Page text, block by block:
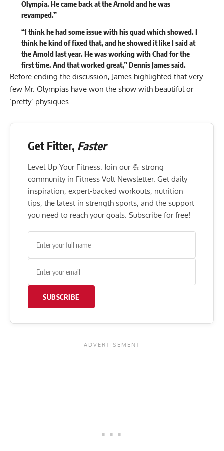
Olympia. He came back at the Arnold and he was
revamped.”
“I think he had some issue with his quad which showed. I
think he kind of fixed that, and he showed it like I said at
the Arnold last year. He was working with Chad for the
first time. And that worked great,” Dennis James said.
Before ending the discussion, James highlighted that very
few Mr. Olympias have won the show with beautiful or
‘pretty’ physiques.
Get Fitter, Faster
Level Up Your Fitness: Join our 💪 strong
community in Fitness Volt Newsletter. Get daily
inspiration, expert-backed workouts, nutrition
tips, the latest in strength sports, and the support
you need to reach your goals. Subscribe for free!
SUBSCRIBE